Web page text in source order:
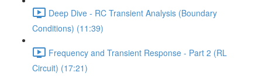
Deep Dive - RC Transient Analysis (Boundary
Conditions) (11:39)
Frequency and Transient Response - Part 2 (RL
Circuit) (17:21)